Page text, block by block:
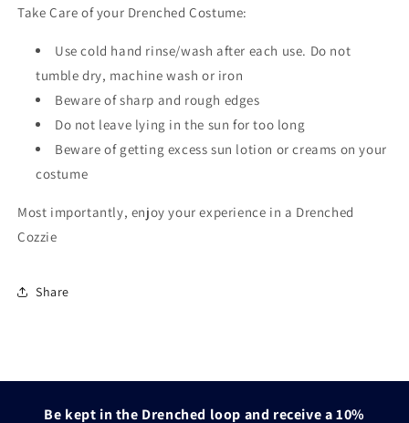
Take Care of your Drenched Costume:
Use cold hand rinse/wash after each use. Do not
tumble dry, machine wash or iron
Beware of sharp and rough edges
Do not leave lying in the sun for too long
Beware of getting excess sun lotion or creams on your
costume
Most importantly, enjoy your experience in a Drenched
Cozzie
Share
Be kept in the Drenched loop and receive a 10%